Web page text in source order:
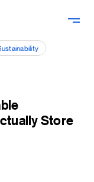
Store